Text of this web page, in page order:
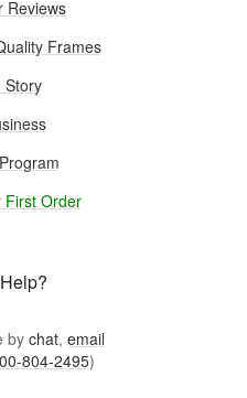
Reviews
Frames
Story
First Order
by chat, email
804-2495)